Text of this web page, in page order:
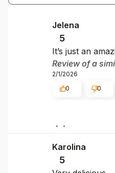
Jelena, we
Jelena
5
It’s just an
Review of a
2/1/2026
0
0
Karolina
5